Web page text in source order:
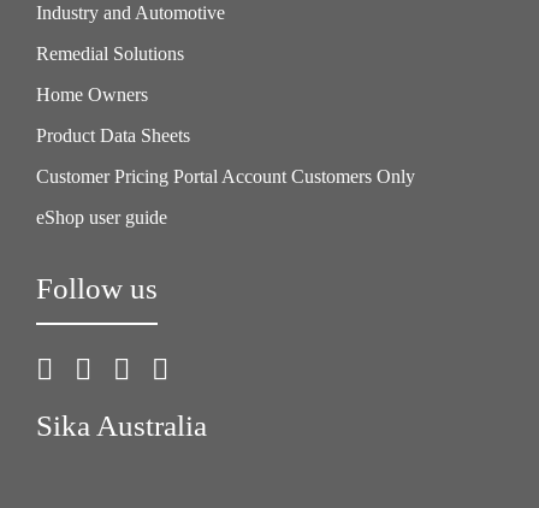
Industry and Automotive
Remedial Solutions
Home Owners
Product Data Sheets
Customer Pricing Portal Account Customers Only
eShop user guide
Follow us
Sika Australia